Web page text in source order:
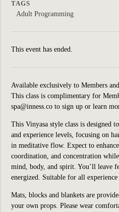
TAGS
Adult Programming
This event has ended.
Available exclusively to Members
This class is complimentary for
spa@inness.co to sign up or learn
This Vinyasa style class is designed
and experience levels, focusing on
in meditative flow. Expect to
coordination, and concentration
mind, body, and spirit. You’ll leave
energized. Suitable for all experience
Mats, blocks and blankets are
your own props. Please wear